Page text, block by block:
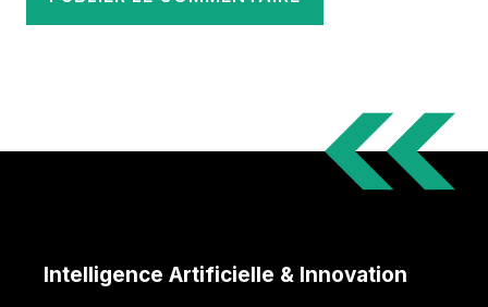
Intelligence Artificielle & Innovation